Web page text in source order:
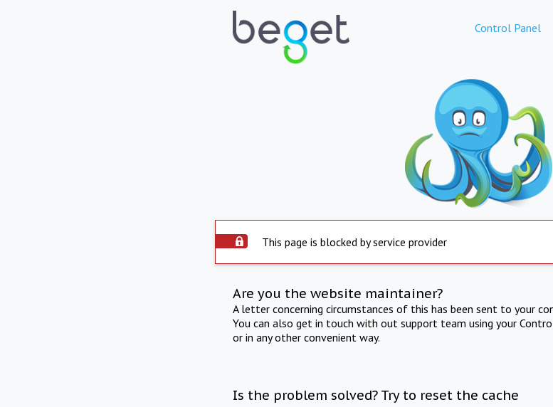
Control Panel
This page is blocked by service provider
Are you the website maintainer?
A letter concerning circumstances of this has been sent to your
You can also get in touch with out support team using your
or in any other convenient way.
Is the problem solved? Try to reset the cache